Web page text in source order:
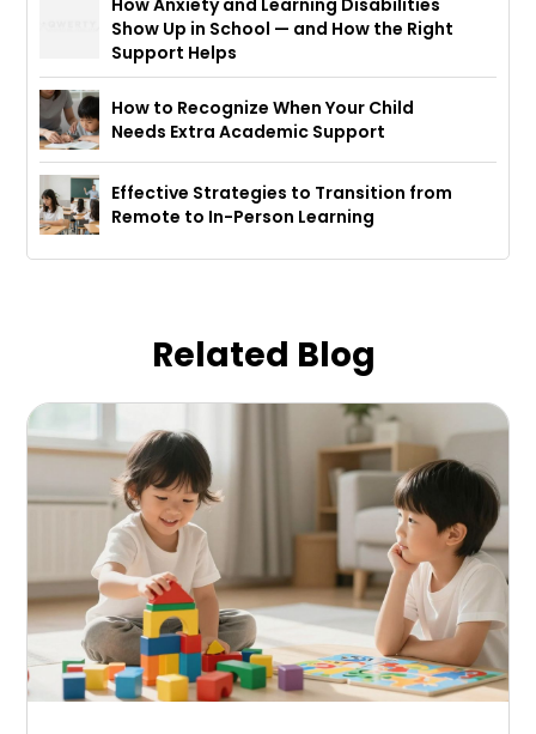
How Anxiety and Learning Disabilities
Show Up in School — and How the Right
Support Helps
How to Recognize When Your Child
Needs Extra Academic Support
Effective Strategies to Transition from
Remote to In-Person Learning
Related Blog